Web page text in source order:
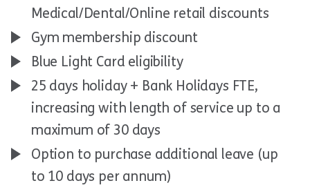
Medical/Dental/Online retail discounts
Gym membership discount
Blue Light Card eligibility
25 days holiday + Bank Holidays FTE,
increasing with length of service up to a
maximum of 30 days
Option to purchase additional leave (up
to 10 days per annum)